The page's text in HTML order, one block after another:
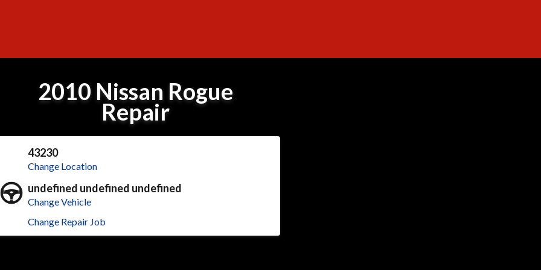
2010 Nissan Rogue
Repair
43230
Change Location
undefined undefined undefined
Change Vehicle
Change Repair Job